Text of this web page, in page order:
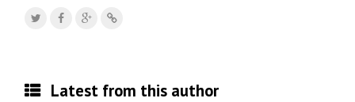
Latest from this author